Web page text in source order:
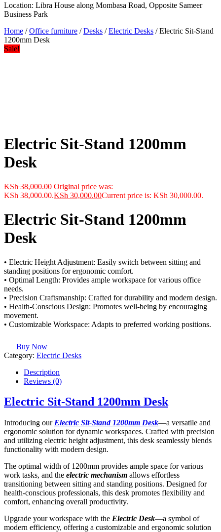
Location: Libra House along Mombasa Road, Opposite Sameer
Business Park
Home /Office furniture /Desks /Electric Desks / Electric Sit-Stand
1200mm Desk
Sale!
Electric Sit-Stand 1200mm
Desk
KSh38,000.00 Original price was:
KSh 38,000.00.KSh 30,000.00Current price is: KSh 30,000.00.
Electric Sit-Stand 1200mm
Desk
• Electric Height Adjustment: Easily switch between sitting and
standing positions for ergonomic comfort.
• Optimal Length: Provides ample workspace for various office
needs.
• Precision Craftsmanship: Crafted for durability and modern design.
• Health-Conscious Design: Promotes well-being by encouraging
movement.
• Customizable Workspace: Adapts to preferred working positions.
Buy Now
Category: Electric Desks
Description
Reviews (0)
Electric Sit-Stand 1200mm Desk
Introducing our Electric Sit-Stand 1200mm Desk—a versatile and
ergonomic solution for dynamic workspaces. Crafted with precision
and utilizing electric height adjustment, this desk seamlessly blends
functionality with modern design.
The optimal width of 1200mm provides ample space for various
work tasks, and the electric mechanism allows effortless
transitioning between sitting and standing positions. Designed for
health-conscious professionals, this desk promotes flexibility and
comfort, enhancing overall productivity.
Upgrade your workspace with the Electric Desk—a symbol of
modern efficiency, offering a customizable and ergonomic solution